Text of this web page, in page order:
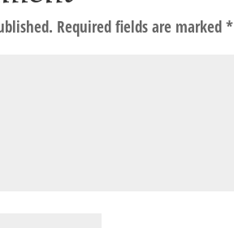
Required fields are marked*